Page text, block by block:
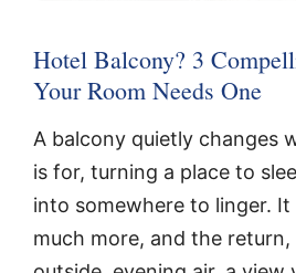
Hotel Balcony? 3
Your Room Needs One
A balcony quietly changes
is for, turning a place to
into somewhere to linger.
much more, and the